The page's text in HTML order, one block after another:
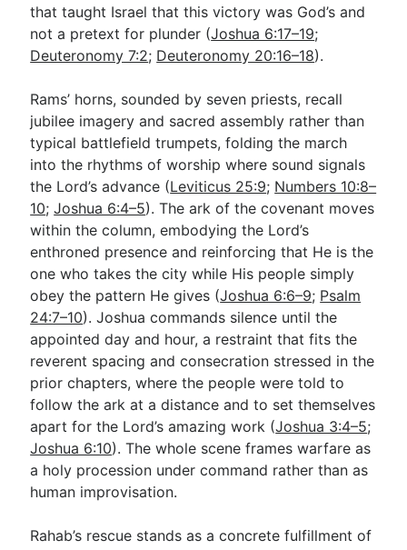
that taught Israel that this victory was God’s and
not a pretext for plunder (Joshua 6:17–19;
Deuteronomy 7:2; Deuteronomy 20:16–18).
Rams’ horns, sounded by seven priests, recall
jubilee imagery and sacred assembly rather than
typical battlefield trumpets, folding the march
into the rhythms of worship where sound signals
the Lord’s advance (Leviticus 25:9; Numbers 10:8–
10;Joshua 6:4–5). The ark of the covenant moves
within the column, embodying the Lord’s
enthroned presence and reinforcing that He is the
one who takes the city while His people simply
obey the pattern He gives (Joshua 6:6–9; Psalm
24:7–10). Joshua commands silence until the
appointed day and hour, a restraint that fits the
reverent spacing and consecration stressed in the
prior chapters, where the people were told to
follow the ark at a distance and to set themselves
apart for the Lord’s amazing work (Joshua 3:4–5;
Joshua 6:10). The whole scene frames warfare as
a holy procession under command rather than as
human improvisation.
Rahab’s rescue stands as a concrete fulfillment of